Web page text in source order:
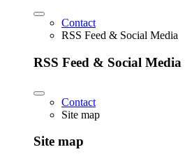
Contact
RSS Feed & Social Media
RSS Feed & Social Media
Contact
Site map
Site map